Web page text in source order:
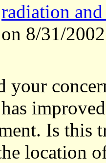
radiation
8/31/
your
Is this
location